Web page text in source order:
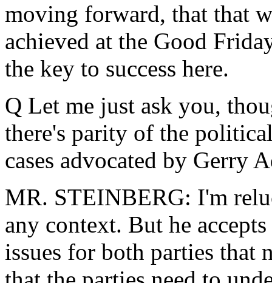
moving forward, that that
achieved at the Good
the key to success here.
Q Let me just ask you,
there's parity of the
cases advocated by Gerry
MR. STEINBERG: I'm
any context. But he
issues for both parties that